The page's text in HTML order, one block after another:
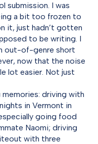
submission. I was
a bit too frozen to
it, just hadn’t gotten
to be writing. I
out-of-genre short
now that the noise
lot easier. Not just
driving with
in Vermont in
going food
Naomi; driving
with three